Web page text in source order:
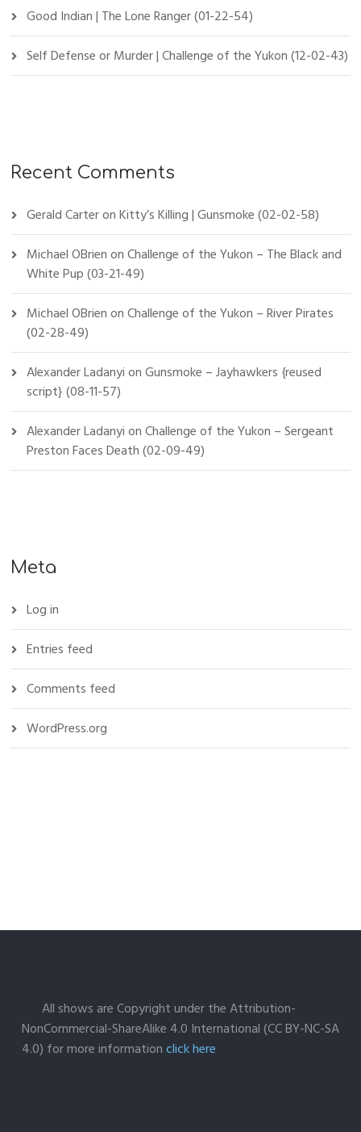
Good Indian | The Lone Ranger (01-22-54)
Self Defense or Murder | Challenge of the Yukon (12-02-43)
Recent Comments
Gerald CarteronKitty’s Killing | Gunsmoke (02-02-58)
Michael OBrienonChallenge of the Yukon – The Black and
White Pup (03-21-49)
Michael OBrienonChallenge of the Yukon – River Pirates
(02-28-49)
Alexander LadanyionGunsmoke – Jayhawkers {reused
script} (08-11-57)
Alexander LadanyionChallenge of the Yukon – Sergeant
Preston Faces Death (02-09-49)
Meta
Log in
Entries feed
Comments feed
WordPress.org
All shows are Copyright under the Attribution-
NonCommercial-ShareAlike 4.0 International (CC BY-NC-SA
4.0) for more informationclick here